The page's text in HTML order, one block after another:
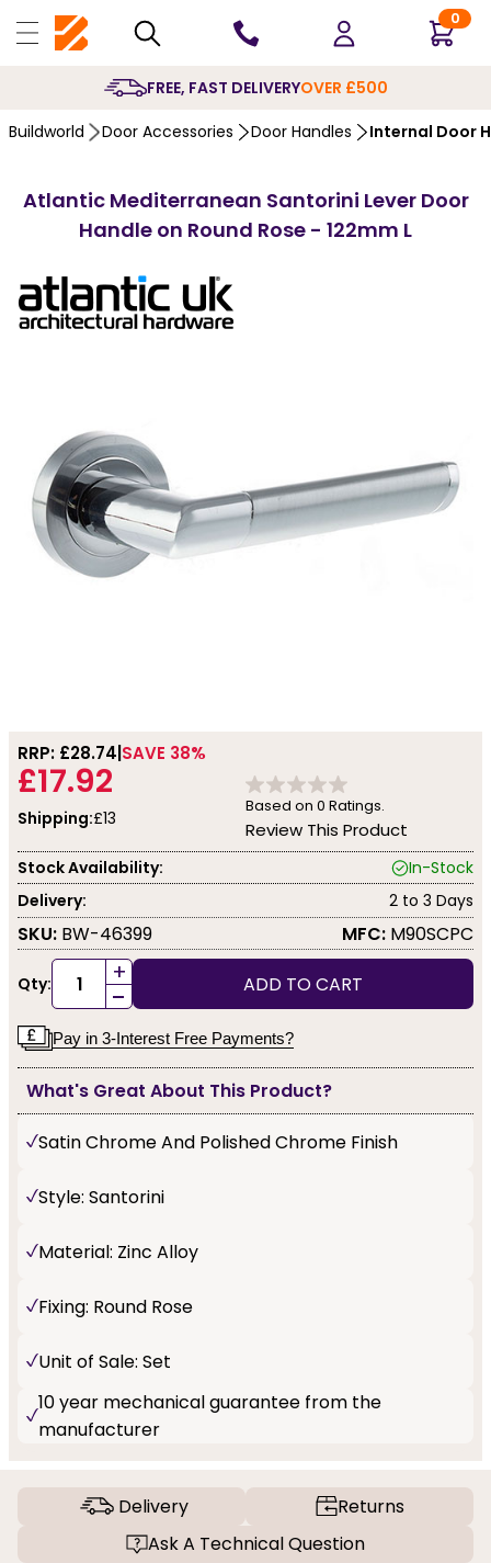
0
10 YEARSGUARANTEE
Buildworld Door Accessories Door Handles Internal Door
Atlantic Mediterranean Santorini Lever Door
Handle on Round Rose - 122mm L
RRP: £28.74 SAVE 38%
£17.92
Shipping:£13
Based on 0 Ratings.
Review This Product
Stock Availability:
In-Stock
Delivery:
2 to 3 Days
SKU: BW-46399 MFC: M90SCPC
Qty: +
- ADD TO CART
Pay in 3-Interest Free Payments?
What's Great About This Product?
Satin Chrome And Polished Chrome Finish
Style: Santorini
Material: Zinc Alloy
Fixing: Round Rose
Unit of Sale: Set
10 year mechanical guarantee from the
manufacturer
Delivery
Returns
Ask A Technical Question